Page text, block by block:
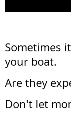
Sometimes
your boat.
Are they
Don't let